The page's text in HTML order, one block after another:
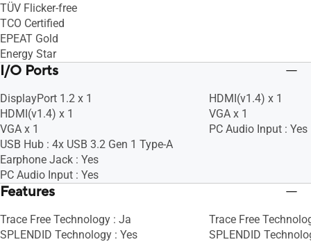
TÜV Flicker-free
TCO Certified
EPEAT Gold
Energy Star
I/O Ports
DisplayPort 1.2 x 1
HDMI(v1.4) x 1
VGA x 1
USB Hub : 4x USB 3.2 Gen 1 Type-A
Earphone Jack : Yes
PC Audio Input : Yes
HDMI(v1.4) x 1
VGA x 1
PC Audio Input : Yes
Features
Trace Free Technology : Ja
SPLENDID Technology : Yes
Trace Free
SPLENDID